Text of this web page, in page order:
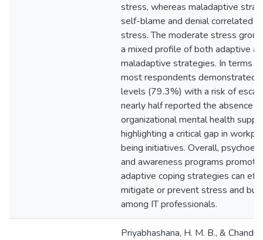
stress, whereas maladaptive
self-blame and denial correlated
stress. The moderate stress
a mixed profile of both adaptive
maladaptive strategies. In terms
most respondents demonstrated
levels (79.3%) with a risk of
nearly half reported the absence of
organizational mental health
highlighting a critical gap in
being initiatives. Overall,
and awareness programs
adaptive coping strategies can
mitigate or prevent stress and
among IT professionals.
Priyabhashana, H. M. B., &